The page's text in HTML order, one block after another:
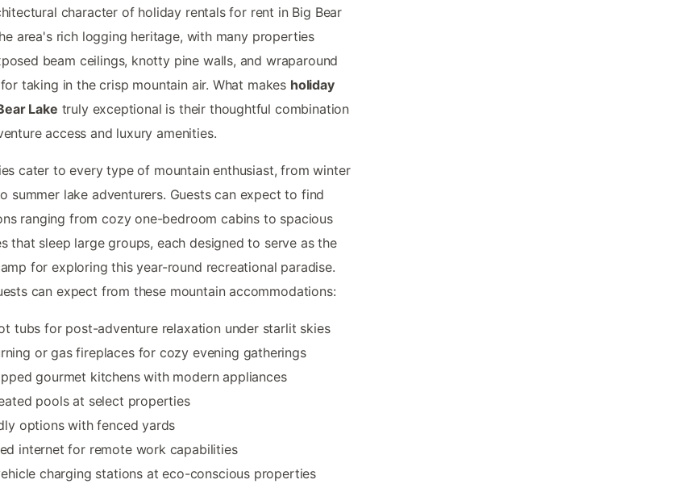
character of holiday rentals for rent in Big Bear
area's rich logging heritage, with many properties
beam ceilings, knotty pine walls, and wraparound
taking in the crisp mountain air. What makes holiday
Lake truly exceptional is their thoughtful combination
access and luxury amenities.
cater to every type of mountain enthusiast, from winter
summer lake adventurers. Guests can expect to find
ranging from cozy one-bedroom cabins to spacious
that sleep large groups, each designed to serve as the
for exploring this year-round recreational paradise.
can expect from these mountain accommodations:
tubs for post-adventure relaxation under starlit skies
or gas fireplaces for cozy evening gatherings
gourmet kitchens with modern appliances
pools at select properties
options with fenced yards
internet for remote work capabilities
charging stations at eco-conscious properties